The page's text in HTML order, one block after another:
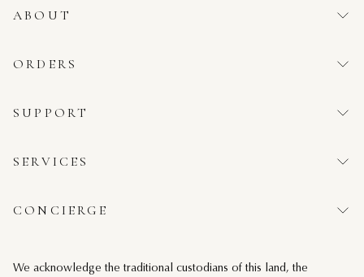
ABOUT
ORDERS
SUPPORT
SERVICES
CONCIERGE
We acknowledge the traditional custodians of this land, the